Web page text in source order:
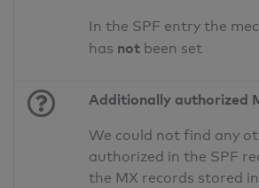
In the SPF entry the
has not been set
Additionally authorized
We could not find any
authorized in the SPF
the MX records stored